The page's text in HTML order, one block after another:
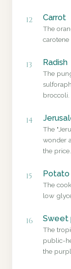
12 Carrot
The
carotene
13 Radish
The
broccoli.
14
The
wonder
the price.
15 Potato
The
low
16 Sweet
The
public-
the